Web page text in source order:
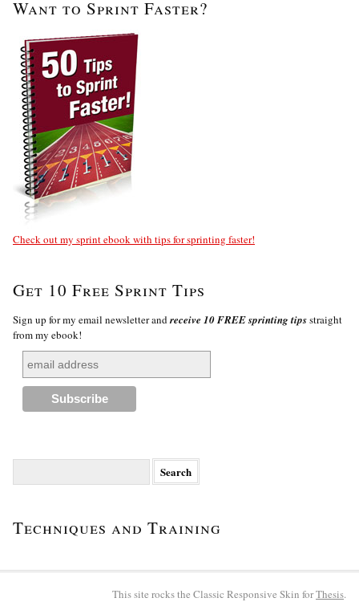
Want to Sprint Faster?
Check out my sprint ebook with tips for sprinting faster!
Get 10 Free Sprint Tips
Sign up for my email newsletter andreceive 10 FREE sprinting tipsstraight
from my ebook!
Techniques and Training
This site rocks the Classic Responsive Skin forThesis.